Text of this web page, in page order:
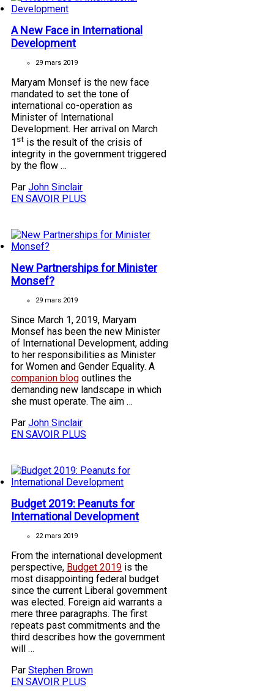
A New Face in International
Development
29 mars 2019
Maryam Monsef is the new face
mandated to set the tone of
international co-operation as
Minister of International
Development. Her arrival on March
1 st is the result of the crisis of
integrity in the government triggered
by the flow …
Par John Sinclair
EN SAVOIR PLUS
New Partnerships for Minister
Monsef?
29 mars 2019
Since March 1, 2019, Maryam
Monsef has been the new Minister
of International Development, adding
to her responsibilities as Minister
for Women and Gender Equality. A
companion blog outlines the
demanding new landscape in which
she must operate. The aim …
Par John Sinclair
EN SAVOIR PLUS
Budget 2019: Peanuts for
International Development
22 mars 2019
From the international development
perspective, Budget 2019 is the
most disappointing federal budget
since the current Liberal government
was elected. Foreign aid warrants a
mere three paragraphs. The first
repeats past commitments and the
third describes how the government
will …
Par Stephen Brown
EN SAVOIR PLUS